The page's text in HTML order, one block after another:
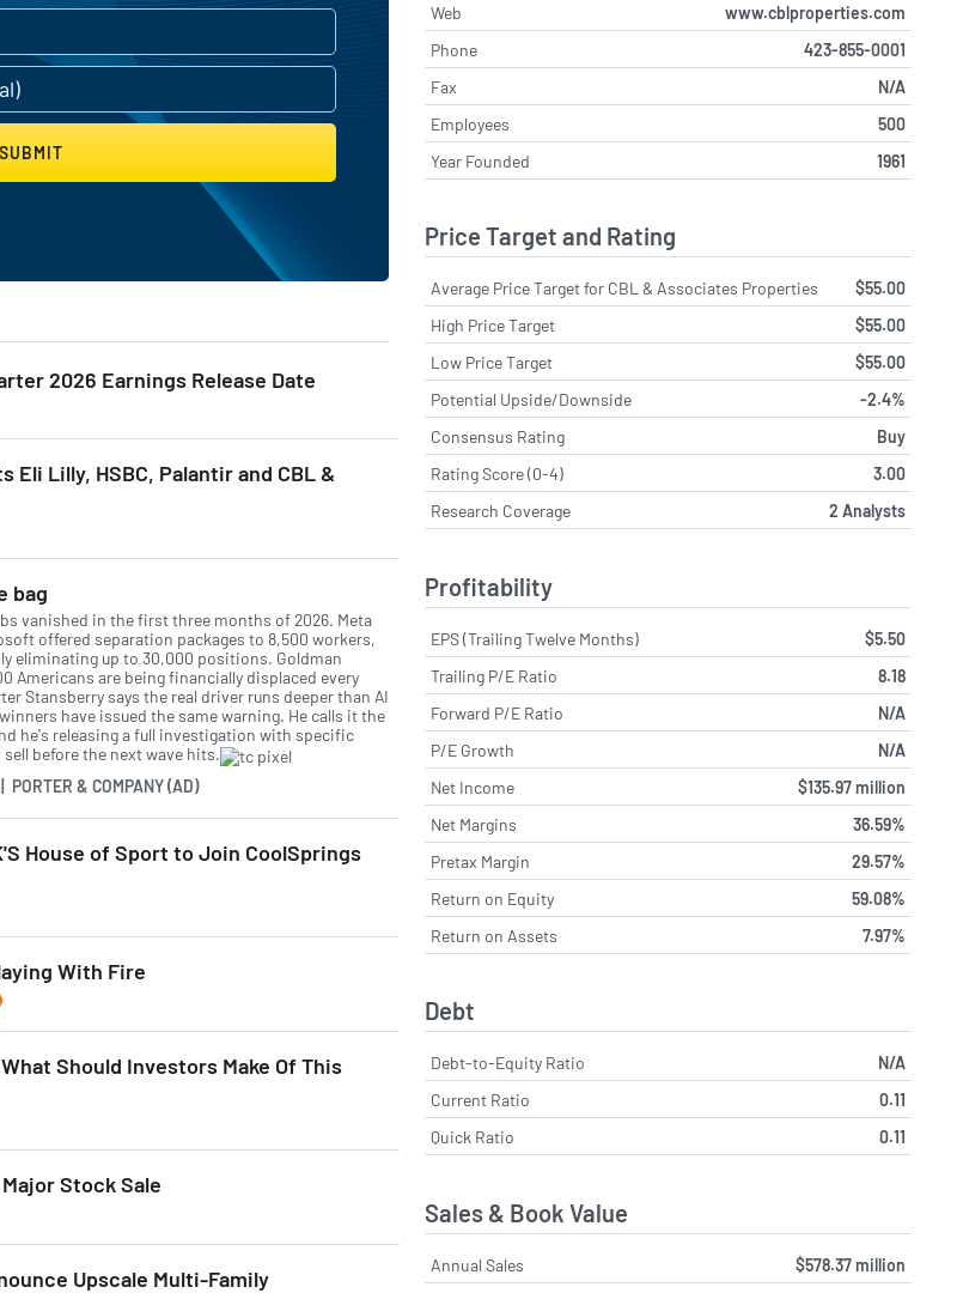
SUBMIT
2026 Earnings Release Date
Eli Lilly, HSBC, Palantir and CBL &
bag
vanished in the first three months of 2026. Meta
offered separation packages to 8,500 workers,
eliminating up to 30,000 positions. Goldman
Americans are being financially displaced every
Stansberry says the real driver runs deeper than AI
have issued the same warning. He calls it the
he's releasing a full investigation with specific
before the next wave hits.
PORTER & COMPANY (AD)
House of Sport to Join CoolSprings
With Fire
Should Investors Make Of This
Stock Sale
Upscale Multi-Family
Web
www.cblproperties.com
Phone
423-855-0001
Fax
N/A
Employees
500
Year Founded
1961
Price Target and Rating
Average Price Target for CBL & Associates Properties
$55.00
High Price Target
$55.00
Low Price Target
$55.00
Potential Upside/Downside
-2.4%
Consensus Rating
Buy
Rating Score (0-4)
3.00
Research Coverage
2 Analysts
Profitability
EPS (Trailing Twelve Months)
$5.50
Trailing P/E Ratio
8.18
Forward P/E Ratio
N/A
P/E Growth
N/A
Net Income
$135.97 million
Net Margins
36.59%
Pretax Margin
29.57%
Return on Equity
59.08%
Return on Assets
7.97%
Debt
Debt-to-Equity Ratio
N/A
Current Ratio
0.11
Quick Ratio
0.11
Sales & Book Value
Annual Sales
$578.37 million